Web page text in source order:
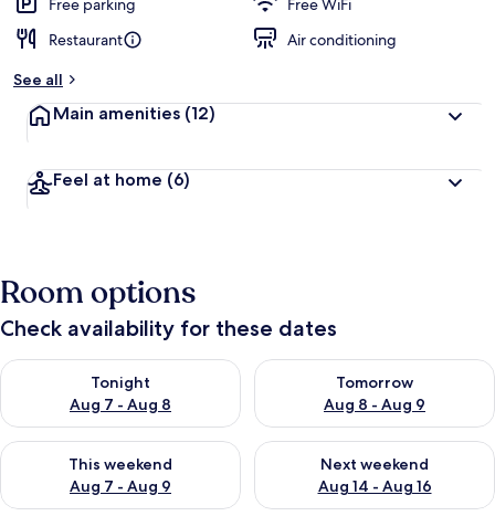
Free parking
Free WiFi
Restaurant
Air conditioning
See all
Main amenities (12)
Feel at home (6)
Room options
Check availability for these dates
Tonight
Aug 7 - Aug 8
Check availability for tonight Aug 7 - Aug 8
Tomorrow
Aug 8 - Aug 9
Check availability for
This weekend
Aug 7 - Aug 9
Check availability for this weekend Aug 7 - Aug 9
Next weekend
Aug 14 - Aug 16
Check availability for next